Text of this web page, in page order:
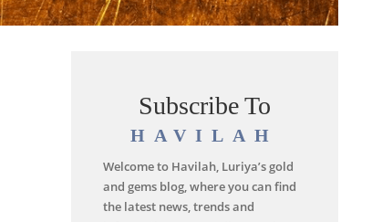
Subscribe To
HAVILAH
Welcome to Havilah, Luriya’s gold
and gems blog, where you can find
the latest news, trends and